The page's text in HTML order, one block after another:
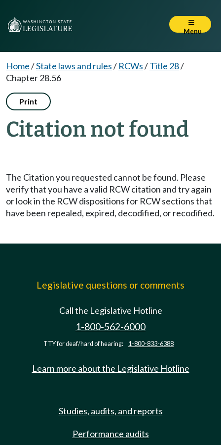
Menu
Home/State laws and rules/ RCWs/Title 28/
Chapter 28.56
Print
Citation not found
The Citation you requested cannot be found. Please
verify that you have a valid RCW citation and try again
or look in the RCW dispositions for RCW sections that
have been repealed, expired, decodified, or recodified.
Legislative questions or comments
Call the Legislative Hotline
1-800-562-6000
TTY for deaf/hard of hearing: 1-800-833-6388
Learn more about the Legislative Hotline
Studies, audits, and reports
Performance audits